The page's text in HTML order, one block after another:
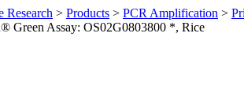
Research > Products > PCR Amplification >
Green Assay: OS02G0803800 *, Rice